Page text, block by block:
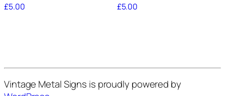
£5.00 £5.00
Vintage Metal Signs is proudly powered by